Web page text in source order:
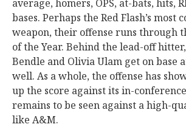
average, homers, OPS, at-bats, hits,
bases. Perhaps the Red Flash’s most
weapon, their offense runs through
of the Year. Behind the lead-off
Bendle and Olivia Ulam get on base
well. As a whole, the offense has
up the score against its in-
remains to be seen against a high-
like A&M.